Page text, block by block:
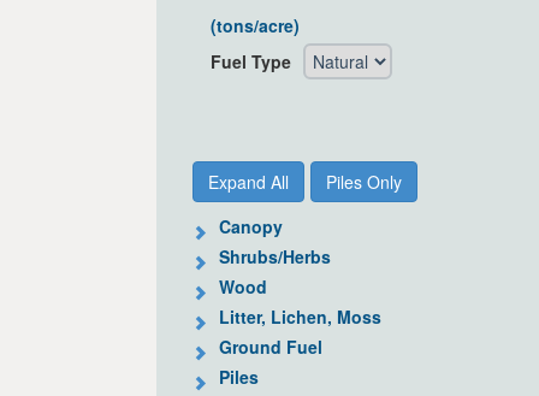
(tons/acre)
Fuel Type
Expand All
Piles Only
Canopy
Shrubs/Herbs
Wood
Litter, Lichen, Moss
Ground Fuel
Piles